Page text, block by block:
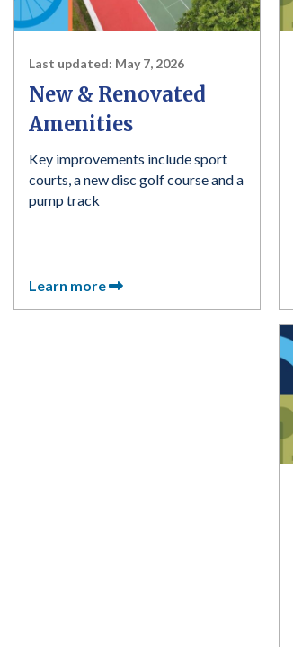
Last updated: May 7, 2026
New & Renovated
Amenities
Key improvements include sport
courts, a new disc golf course and a
pump track
Learn more